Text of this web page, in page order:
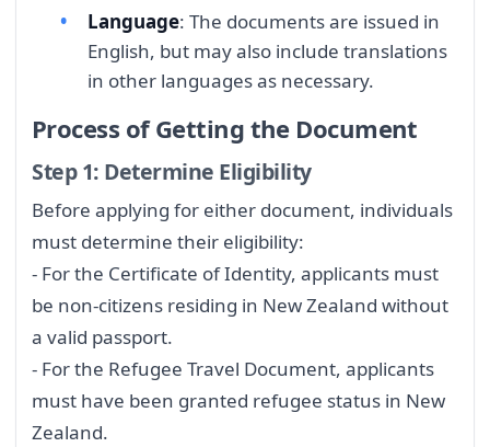
Language: The documents are issued in
English, but may also include translations
in other languages as necessary.
Process of Getting the Document
Step 1: Determine Eligibility
Before applying for either document, individuals
must determine their eligibility:
- For the Certificate of Identity, applicants must
be non-citizens residing in New Zealand without
a valid passport.
- For the Refugee Travel Document, applicants
must have been granted refugee status in New
Zealand.